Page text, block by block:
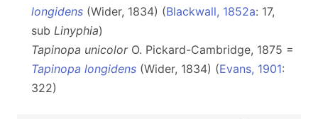
longidens (Wider, 1834) (Blackwall, 1852a: 17,
sub Linyphia)
Tapinopa unicolorO. Pickard-Cambridge, 1875 =
Tapinopa longidens (Wider, 1834) (Evans, 1901:
322)